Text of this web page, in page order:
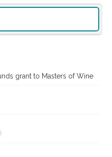
grant to Masters of Wine